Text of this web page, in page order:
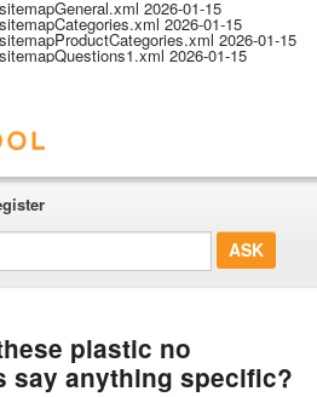
2026-01-15
2026-01-15
2026-01-15
2026-01-15
plastic no
say anything specific?